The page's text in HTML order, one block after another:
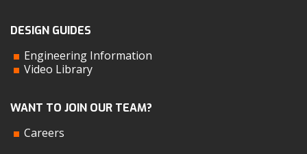
DESIGN GUIDES
Engineering Information
Video Library
WANT TO JOIN OUR TEAM?
Careers